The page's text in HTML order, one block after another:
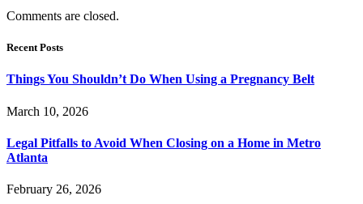
Comments are closed.
Recent Posts
Things You Shouldn’t Do When Using a Pregnancy Belt
March 10, 2026
Legal Pitfalls to Avoid When Closing on a Home in Metro
Atlanta
February 26, 2026